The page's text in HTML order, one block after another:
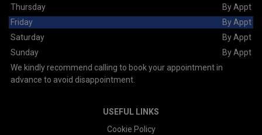
Thursday
By Appt
Friday
By Appt
Saturday
By Appt
Sunday
By Appt
We kindly recommend calling to book your appointment in
advance to avoid disappointment.
USEFUL LINKS
Cookie Policy